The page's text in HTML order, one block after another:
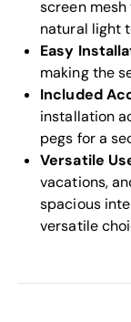
screen
natural light
Easy
making the
Included
installation
pegs for a
Versatile
vacations,
spacious
versatile